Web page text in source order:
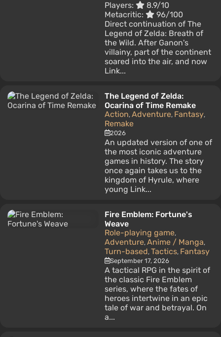
Players:
8.9/10
Metacritic:
96/100
Direct continuation of The
Legend of Zelda: Breath of
the Wild. After Ganon's
villainy, part of the continent
soared into the air, and now
Link...
The Legend of Zelda:
Ocarina of Time Remake
Action, Adventure, Fantasy,
Remake
2026
An updated version of one of
the most iconic adventure
games in history. The story
once again takes us to the
kingdom of Hyrule, where
young Link...
Fire Emblem: Fortune's
Weave
Role-playing game,
Adventure, Anime / Manga,
Turn-based, Tactics, Fantasy
September 17, 2026
A tactical RPG in the spirit of
the classic Fire Emblem
series, where the fates of
heroes intertwine in an epic
tale of war and betrayal. On
a...